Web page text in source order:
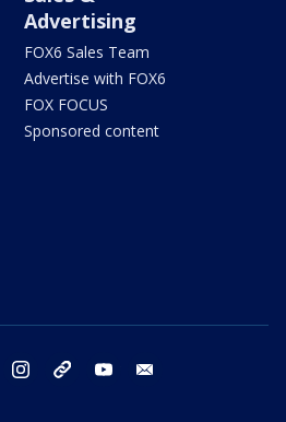
Advertising
FOX6 Sales Team
Advertise with FOX6
FOX FOCUS
Sponsored content
twitter instagram threads youtube